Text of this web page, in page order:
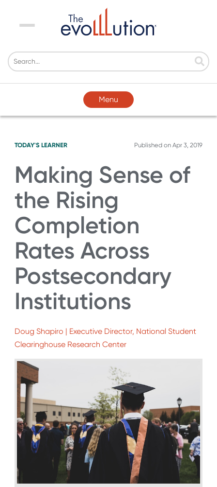
Menu
Menu
TODAY'S LEARNER Published on Apr 3, 2019
Making Sense of
the Rising
Completion
Rates Across
Postsecondary
Institutions
Doug Shapiro | Executive Director, National Student
Clearinghouse Research Center